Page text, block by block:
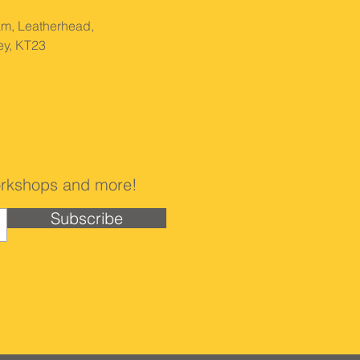
Leatherhead,
KT23
and more!
Subscribe